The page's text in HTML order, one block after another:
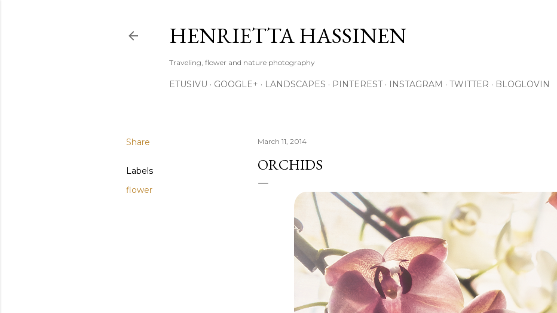
HENRIETTA HASSINEN
Traveling, flower and nature photography
ETUSIVU GOOGLE+ LANDSCAPES PINTEREST INSTAGRAM TWITTER BLOGLOVIN
Share
Labels
flower
March 11, 2014
ORCHIDS